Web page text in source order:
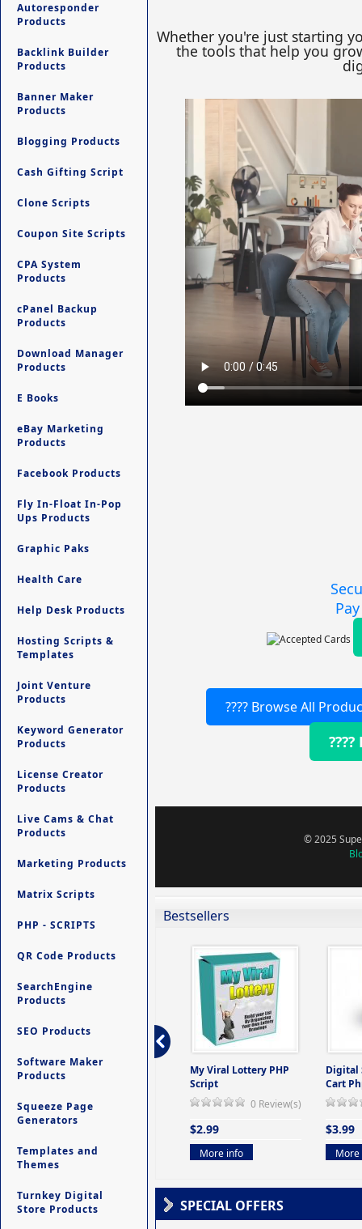
Autoresponder
Products
Backlink Builder
Products
Banner Maker
Products
Blogging Products
Cash Gifting Script
Clone Scripts
Coupon Site Scripts
CPA System
Products
cPanel Backup
Products
Download Manager
Products
E Books
eBay Marketing
Products
Facebook Products
Fly In-Float In-Pop
Ups Products
Graphic Paks
Health Care
Help Desk Products
Hosting Scripts &
Templates
Joint Venture
Products
Keyword Generator
Products
License Creator
Products
Live Cams & Chat
Products
Marketing Products
Matrix Scripts
PHP - SCRIPTS
QR Code Products
SearchEngine
Products
SEO Products
Software Maker
Products
Squeeze Page
Generators
Templates and
Themes
Turnkey Digital
Store Products
Whether you're just starting
the tools that help you
???? Browse All
© 2025
Bestsellers
-
Ultimate Site Backup -
Database Website
My Viral Lottery PHP
Script
0 Review(s)
$2.99
More info
Digital
Cart
$3.99
More
SPECIAL OFFERS